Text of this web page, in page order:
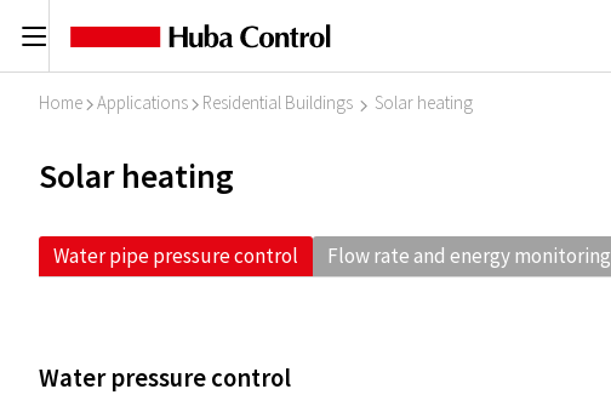
C
Home I Applications I Residential Buildings I Solar heating
Solar heating
Water pipe pressure control Flow rate and energy monitoring
Water pressure control